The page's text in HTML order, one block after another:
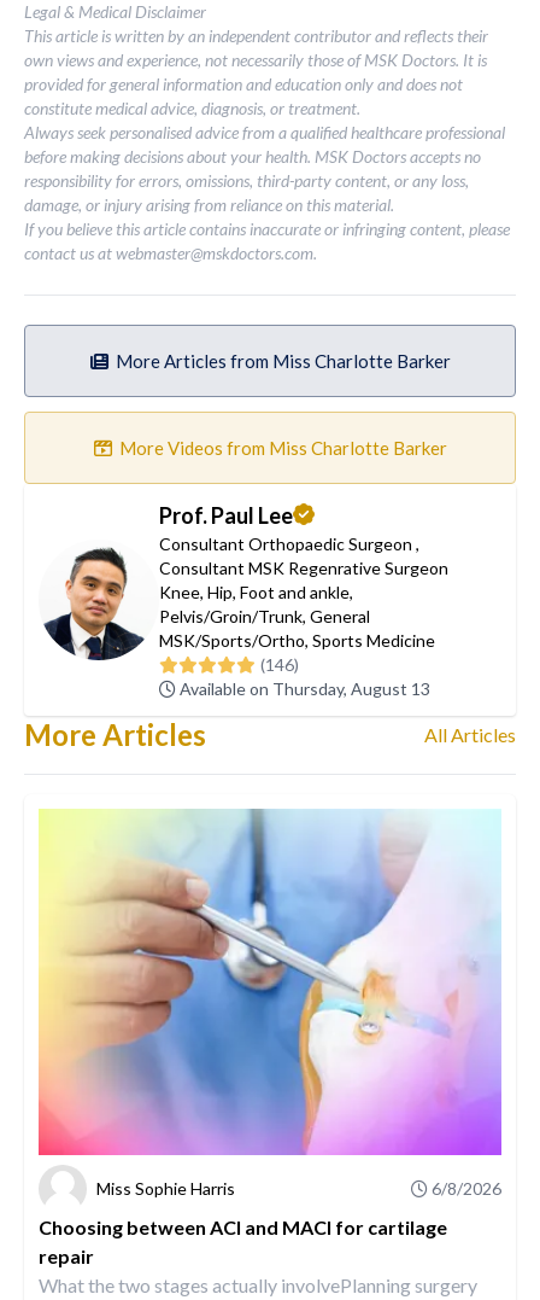
Legal & Medical Disclaimer
This article is written by an independent contributor and reflects their
own views and experience, not necessarily those of MSK Doctors. It is
provided for general information and education only and does not
constitute medical advice, diagnosis, or treatment.
Always seek personalised advice from a qualified healthcare professional
before making decisions about your health. MSK Doctors accepts no
responsibility for errors, omissions, third-party content, or any loss,
damage, or injury arising from reliance on this material.
If you believe this article contains inaccurate or infringing content, please
contact us atwebmaster@mskdoctors.com.
More Articles from Miss Charlotte Barker
More Videos from Miss Charlotte Barker
Prof. Paul Lee
Consultant Orthopaedic Surgeon ,
Consultant MSK Regenrative Surgeon
Knee, Hip, Foot and ankle,
Pelvis/Groin/Trunk, General
MSK/Sports/Ortho, Sports Medicine
(146)
Available on Thursday, August 13
More Articles All Articles
Miss Sophie Harris 6/8/2026
Choosing between ACI and MACI for cartilage
repair
What the two stages actually involvePlanning surgery